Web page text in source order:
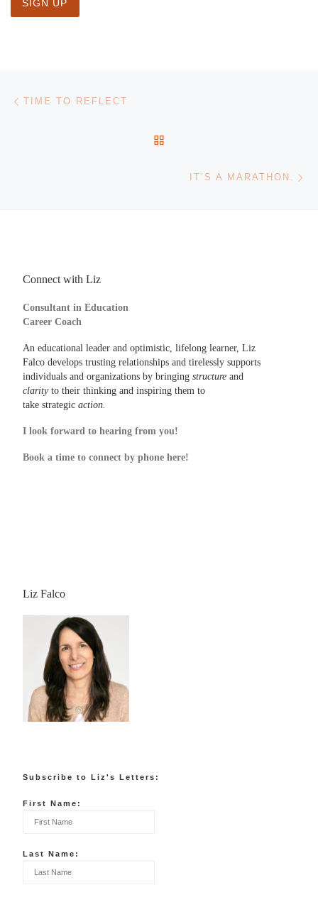
Post navigation
TIME TO REFLECT
IT’S A MARATHON.
Connect with Liz
Consultant in Education
Career Coach
An educational leader and optimistic, lifelong learner, Liz
Falco develops trusting relationships and tirelessly supports
individuals and organizations by bringing structureand
clarityto their thinking and inspiring them to
take strategic action.
I look forward to hearing from you!
Book a time to connect by phone here!
Liz Falco
Subscribe to Liz's Letters:
First Name:
Last Name: